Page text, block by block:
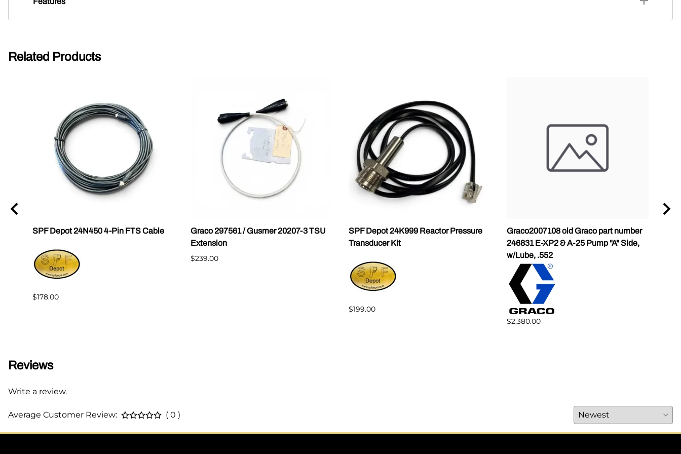
Related Products
SPF Depot 24N450 4-Pin FTS Cable
$178.00
Graco 297561 / Gusmer 20207-3 TSU
Extension
$239.00
SPF Depot 24K999 Reactor Pressure
Transducer Kit
$199.00
Graco2007108 old Graco part number
246831 E-XP2 & A-25 Pump "A" Side,
w/Lube, .552
$2,380.00
Reviews
Write a review.
Average Customer Review: ( 0 )